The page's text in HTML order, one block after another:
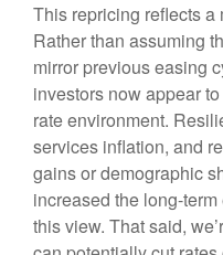
This repricing reflects a
Rather than assuming
mirror previous easing
investors now appear
rate environment.
services inflation, and
gains or demographic
increased the long-
this view. That said,